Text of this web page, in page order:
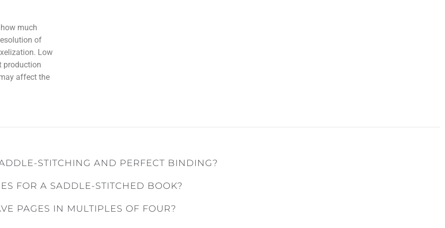
much
of
Low
production
affect the
STITCHING AND PERFECT BINDING?
FOR A SADDLE-STITCHED BOOK?
PAGES IN MULTIPLES OF FOUR?